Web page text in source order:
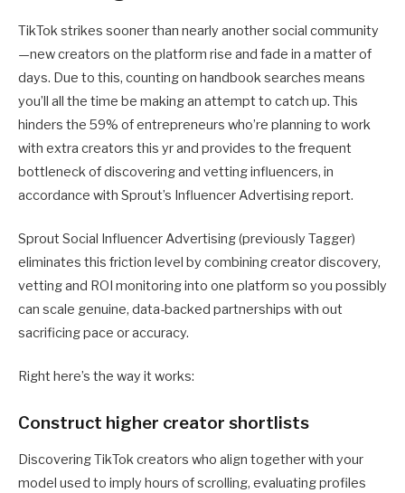
TikTok strikes sooner than nearly another social community
—new creators on the platform rise and fade in a matter of
days. Due to this, counting on handbook searches means
you’ll all the time be making an attempt to catch up. This
hinders the 59% of entrepreneurs who’re planning to work
with extra creators this yr and provides to the frequent
bottleneck of discovering and vetting influencers, in
accordance with Sprout’s Influencer Advertising report.
Sprout Social Influencer Advertising (previously Tagger)
eliminates this friction level by combining creator discovery,
vetting and ROI monitoring into one platform so you possibly
can scale genuine, data-backed partnerships with out
sacrificing pace or accuracy.
Right here’s the way it works:
Construct higher creator shortlists
Discovering TikTok creators who align together with your
model used to imply hours of scrolling, evaluating profiles